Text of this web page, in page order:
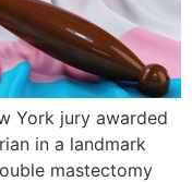
York jury awarded
in a landmark
mastectomy